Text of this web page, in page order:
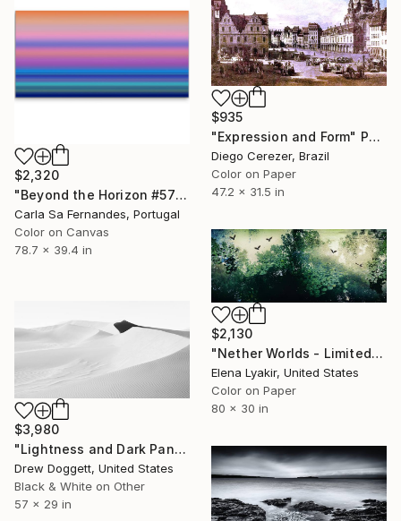
$2,320
"Beyond the Horizon #57" Photograph
Carla Sa Fernandes, Portugal
Color on Canvas
78.7 x 39.4 in
$935
"Expression and Form" Photograph
Diego Cerezer, Brazil
Color on Paper
47.2 x 31.5 in
$2,130
"Nether Worlds - Limited Edition of 8" Photograph
Elena Lyakir, United States
Color on Paper
80 x 30 in
$3,980
"Lightness and Dark Panoramic" Photograph
Drew Doggett, United States
Black & White on Other
57 x 29 in